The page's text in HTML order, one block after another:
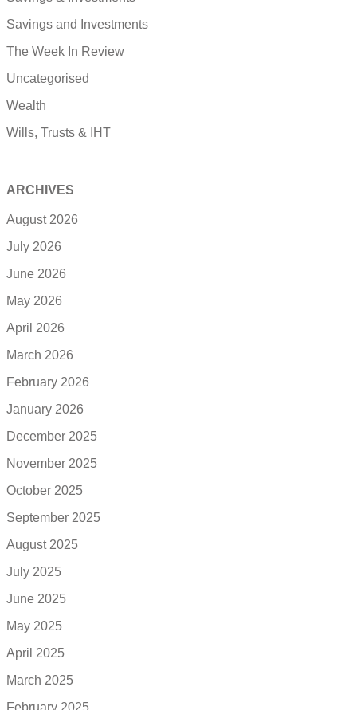
Savings and Investments
The Week In Review
Uncategorised
Wealth
Wills, Trusts & IHT
ARCHIVES
August 2026
July 2026
June 2026
May 2026
April 2026
March 2026
February 2026
January 2026
December 2025
November 2025
October 2025
September 2025
August 2025
July 2025
June 2025
May 2025
April 2025
March 2025